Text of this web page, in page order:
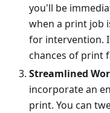
you'll be
when a print job
for intervention.
chances of print
Streamlined
incorporate an
print. You can